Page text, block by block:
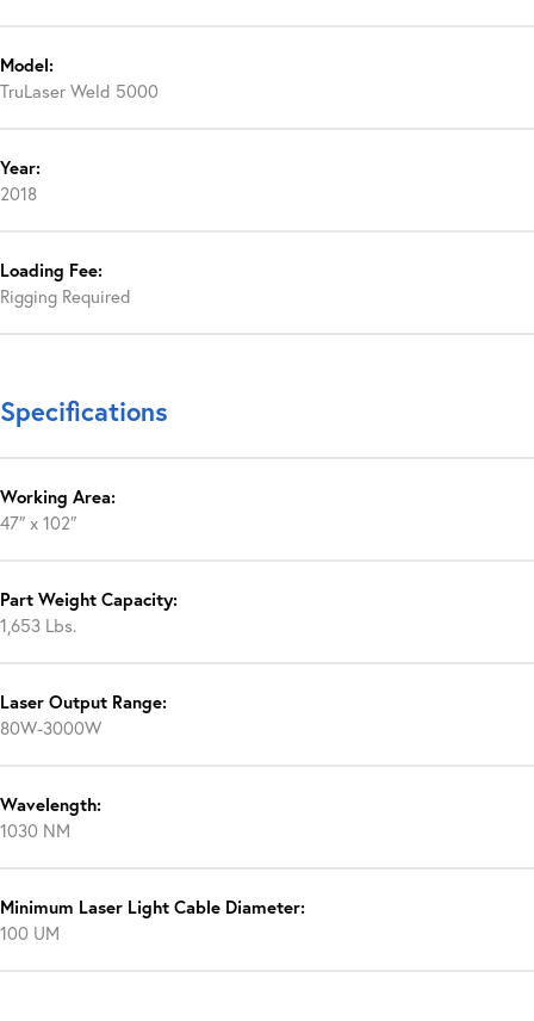
Model:
TruLaser Weld 5000
Year:
2018
Loading Fee:
Rigging Required
Specifications
Working Area:
47″ x 102″
Part Weight Capacity:
1,653 Lbs.
Laser Output Range:
80W-3000W
Wavelength:
1030 NM
Minimum Laser Light Cable Diameter:
100 UM